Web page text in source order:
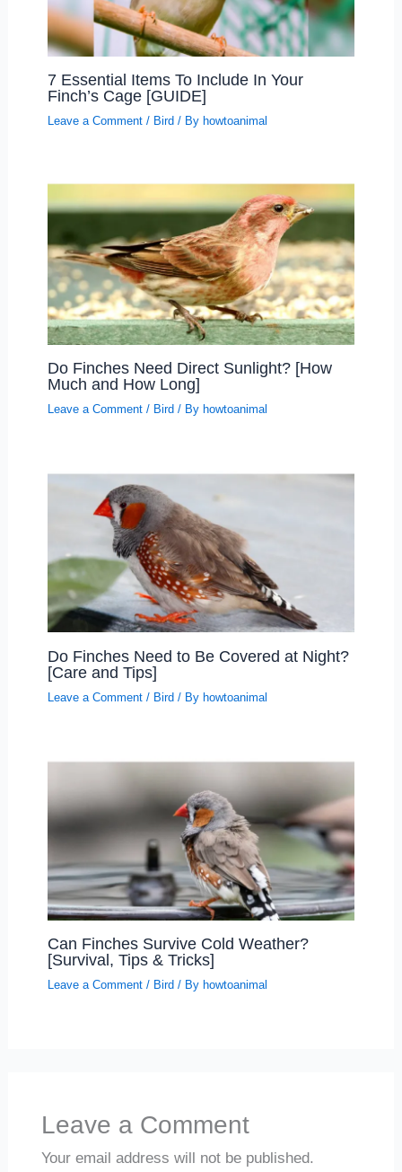
7 Essential Items To Include In Your
Finch’s Cage [GUIDE]
Leave a Comment / Bird / By howtoanimal
Do Finches Need Direct Sunlight? [How
Much and How Long]
Leave a Comment / Bird / By howtoanimal
Do Finches Need to Be Covered at Night?
[Care and Tips]
Leave a Comment / Bird / By howtoanimal
Can Finches Survive Cold Weather?
[Survival, Tips & Tricks]
Leave a Comment / Bird / By howtoanimal
Leave a Comment
Your email address will not be published.